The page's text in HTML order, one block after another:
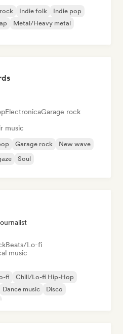
Indie folk
Indie pop
Metal/Heavy metal
ElectronicaGarage rock
music
Garage rock
New wave
Soul
Beats/Lo-fi
music
fi
Chill/Lo-fi Hip-Hop
Dance music
Disco